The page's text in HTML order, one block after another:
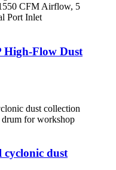
High-Flow Dust
cyclonic dust